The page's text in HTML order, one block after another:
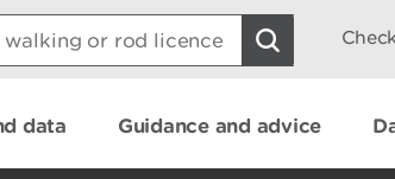
data Guidance and advice